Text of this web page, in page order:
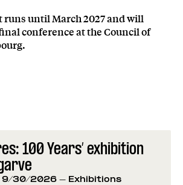
runs until March 2027 and will
conference at the Council of
100 Years’ exhibition
30/2026 - Exhibitions